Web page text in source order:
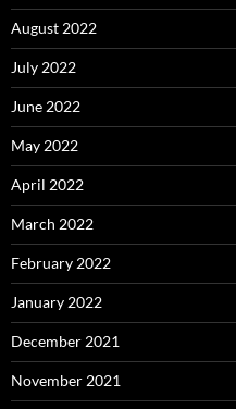
August 2022
July 2022
June 2022
May 2022
April 2022
March 2022
February 2022
January 2022
December 2021
November 2021